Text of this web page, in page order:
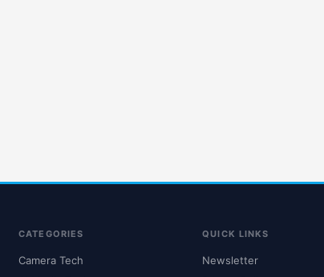
CATEGORIES
Camera Tech
QUICK LINKS
Newsletter